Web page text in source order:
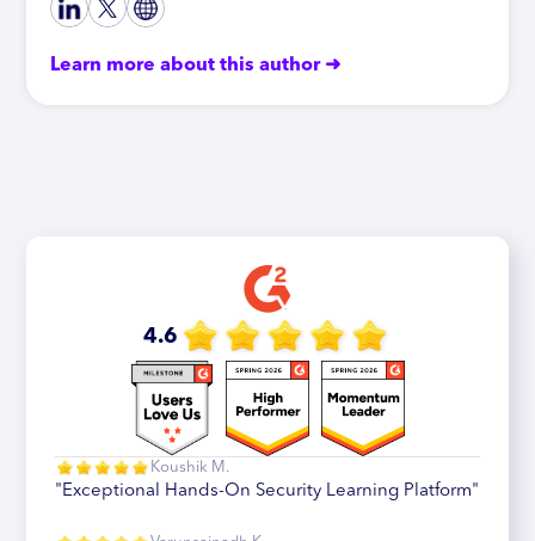
Learn more about this author ➜
4.6
Koushik M.
"Exceptional Hands-On Security Learning Platform"